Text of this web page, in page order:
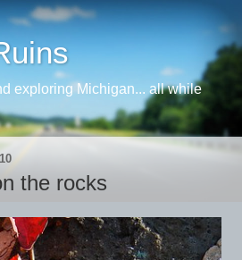
exploring Michigan... all while
the rocks